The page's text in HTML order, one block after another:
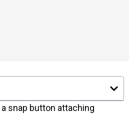
snap button attaching